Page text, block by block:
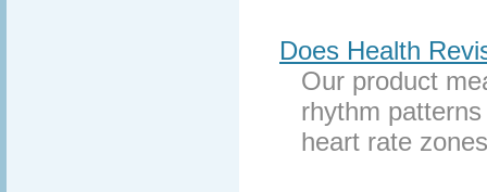
Does Health
Our product
rhythm
heart rate